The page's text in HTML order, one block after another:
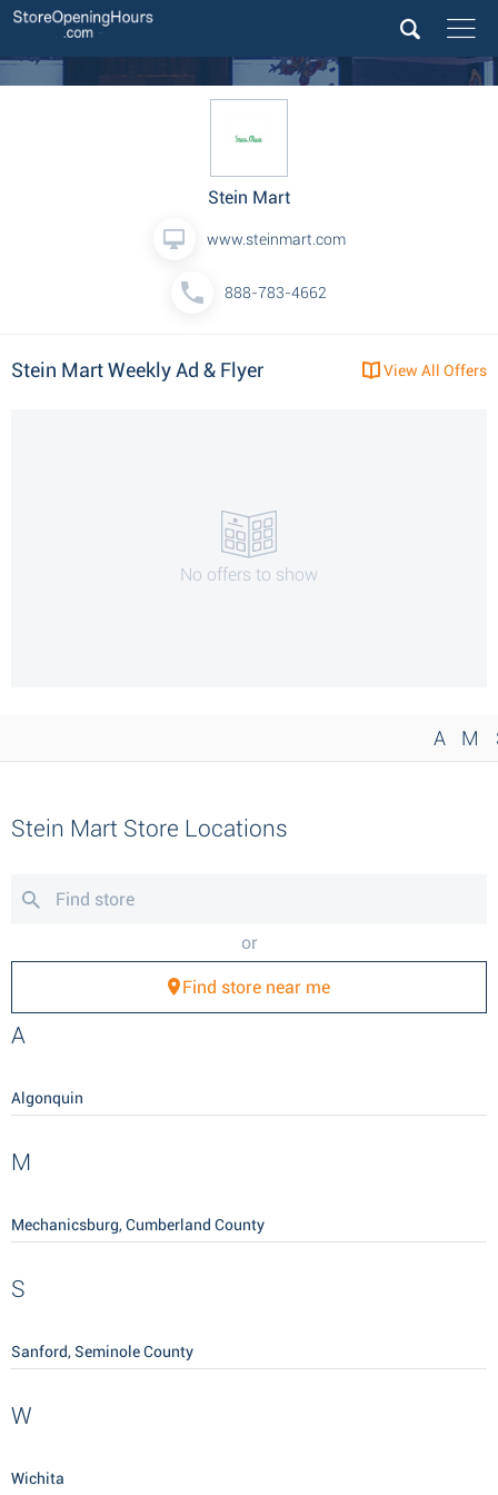
Stein Mart
www.steinmart.com
888-783-4662
Stein Mart Weekly Ad & Flyer View All Offers
No offers to show
A M
Stein Mart Store Locations
or
Find store near me
A
Algonquin
M
Mechanicsburg, Cumberland County
S
Sanford, Seminole County
W
Wichita